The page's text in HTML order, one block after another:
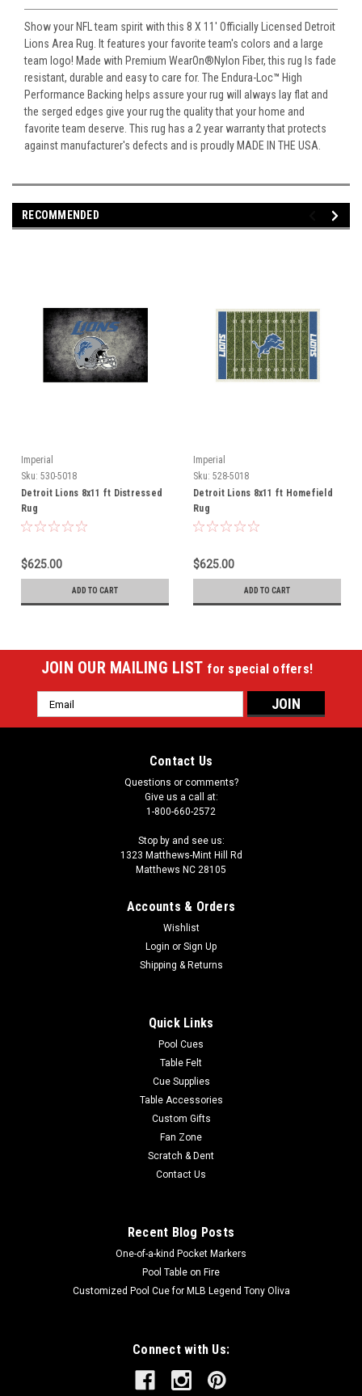
Show your NFL team spirit with this 8 X 11' Officially Licensed Detroit
Lions Area Rug. It features your favorite team's colors and a large
team logo! Made with Premium WearOn®Nylon Fiber, this rug Is fade
resistant, durable and easy to care for. The Endura-Loc™ High
Performance Backing helps assure your rug will always lay flat and
the serged edges give your rug the quality that your home and
favorite team deserve. This rug has a 2 year warranty that protects
against manufacturer's defects and is proudly MADE IN THE USA.
RECOMMENDED
Imperial
Sku: 530-5018
Detroit Lions 8x11 ft Distressed
Rug
$625.00
ADD TO CART
Imperial
Sku: 528-5018
Detroit Lions 8x11 ft Homefield
Rug
$625.00
ADD TO CART
JOIN OUR MAILING LIST for special offers!
Email
Address
Contact Us
Questions or comments?
Give us a call at:
1-800-660-2572
Stop by and see us:
1323 Matthews-Mint Hill Rd
Matthews NC 28105
Accounts & Orders
Wishlist
Login or Sign Up
Shipping & Returns
Quick Links
Pool Cues
Table Felt
Cue Supplies
Table Accessories
Custom Gifts
Fan Zone
Scratch & Dent
Contact Us
Recent Blog Posts
One-of-a-kind Pocket Markers
Pool Table on Fire
Customized Pool Cue for MLB Legend Tony Oliva
Connect with Us: